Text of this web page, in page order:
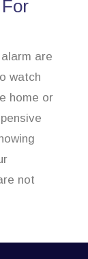
are
watch
home or
not